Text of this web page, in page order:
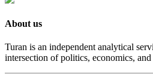
About us
Turan is an independent analytical
intersection of politics, economics, and